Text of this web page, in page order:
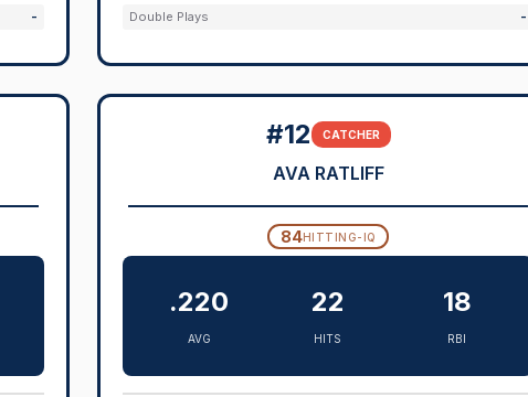
-
Double Plays
-
#12 CATCHER
AVA RATLIFF
84HITTING-IQ
.220
AVG
22
HITS
18
RBI